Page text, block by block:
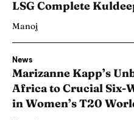
LSG Complete
Manoj
News
Marizanne Kapp’s
Africa to Crucial Six-
in Women’s T20